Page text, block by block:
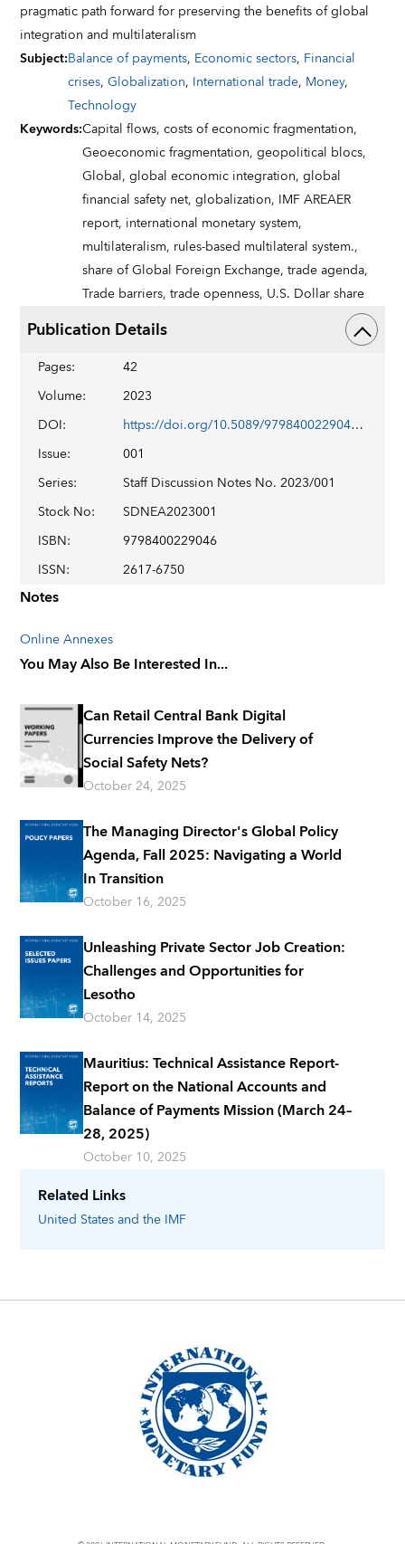
Related Links
United Statesand the IMF
pragmatic path forward for preserving the benefits of global
integration and multilateralism
Subject:Balance of payments, Economic sectors, Financial
crises,Globalization, International trade, Money,
Technology
Keywords:Capital flows,costs of economic fragmentation,
Geoeconomic fragmentation,geopolitical blocs,
Global,global economic integration,global
financial safety net,globalization, IMF AREAER
report, international monetary system,
multilateralism, rules-based multilateral system.,
share of Global Foreign Exchange,trade agenda,
Trade barriers,trade openness, U.S. Dollar share
Publication Details
Pages:
42
Volume:
2023
DOI:
https://doi.org/10.5089/9798400229046.006
Issue:
001
Series:
Staff Discussion Notes No. 2023/001
Stock No:
SDNEA2023001
ISBN:
9798400229046
ISSN: 2617-6750
Notes
Online Annexes
You May Also Be Interested In...
Can Retail Central Bank Digital
Currencies Improve the Delivery of
Social Safety Nets?
October 24, 2025
The Managing Director's Global Policy
Agenda, Fall 2025: Navigating a World
In Transition
October 16, 2025
Unleashing Private Sector Job Creation:
Challenges and Opportunities for
Lesotho
October 14, 2025
Mauritius: Technical Assistance Report-
Report on the National Accounts and
Balance of Payments Mission (March 24–
28, 2025)
October 10, 2025